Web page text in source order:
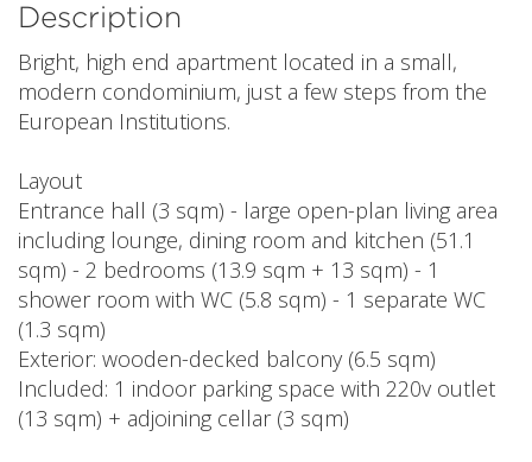
Description
Bright, high end apartment located in a small,
modern condominium, just a few steps from the
European Institutions.
Layout
Entrance hall (3 sqm) - large open-plan living area
including lounge, dining room and kitchen (51.1
sqm) - 2 bedrooms (13.9 sqm + 13 sqm) - 1
shower room with WC (5.8 sqm) - 1 separate WC
(1.3 sqm)
Exterior: wooden-decked balcony (6.5 sqm)
Included: 1 indoor parking space with 220v outlet
(13 sqm) + adjoining cellar (3 sqm)